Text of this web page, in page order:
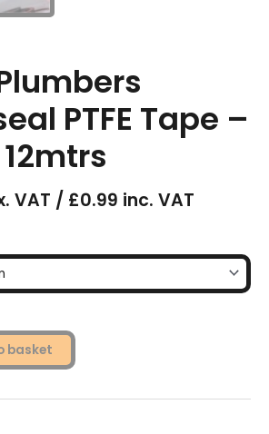
PTFE Tape –
VAT / £0.99 inc. VAT
basket